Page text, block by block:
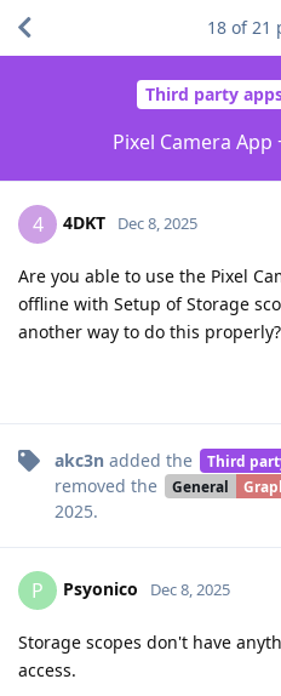
Third party
Pixel Camera
18 of21
4 4DKT Dec 8, 2025
Are you able to use the Pixel
offline with Setup of Storage
another way to do this properly?
akc3n added the Third
removed the
General
2025.
P Psyonico Dec 8, 2025
Storage scopes don't have
access.